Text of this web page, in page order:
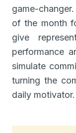
game-
of the month
give
performance
simulate
turning the
daily motivator.